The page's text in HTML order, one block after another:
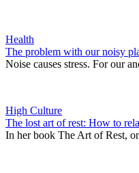
Health
The problem with our noisy
Noise causes stress. For our
High Culture
The lost art of rest: How to
In her book The Art of Rest,